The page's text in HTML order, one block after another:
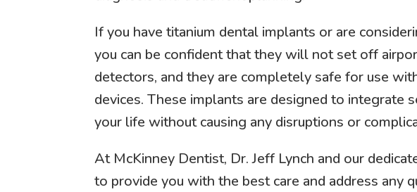
If you have titanium dental implants or are
you can be confident that they will not set off
detectors, and they are completely safe for use
devices. These implants are designed to integrate
your life without causing any disruptions or
At McKinney Dentist, Dr. Jeff Lynch and our
to provide you with the best care and address any